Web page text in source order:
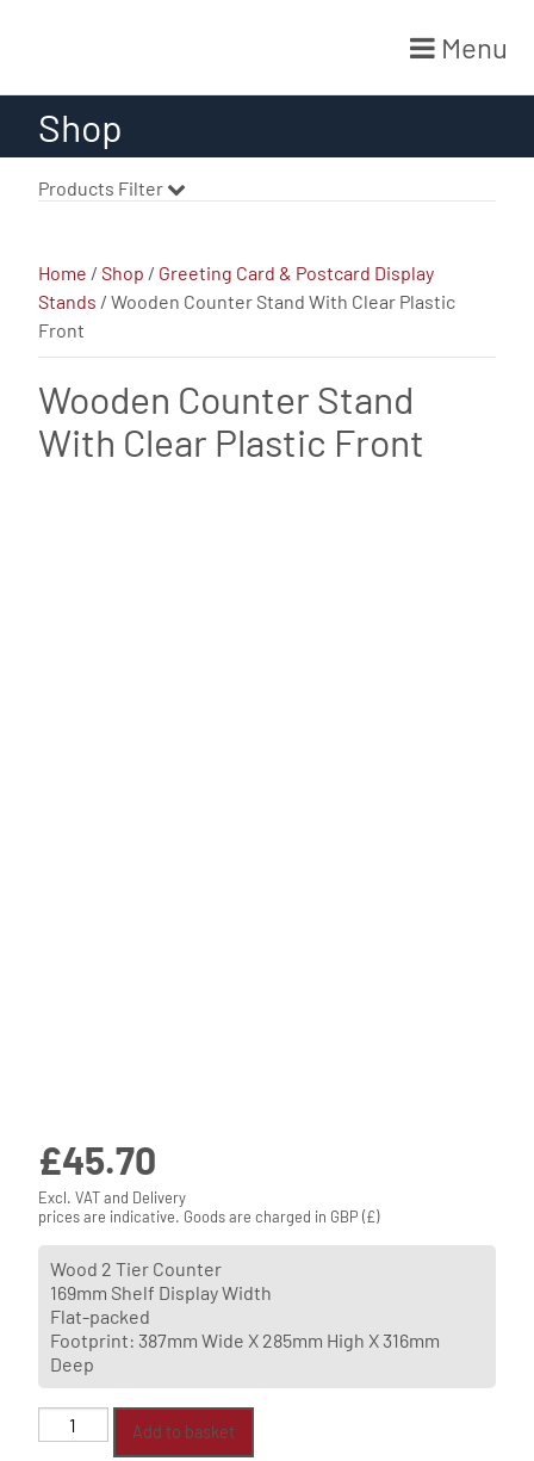
Menu
Shop
Home /Shop / Greeting Card & Postcard Display
Stands / Wooden Counter Stand With Clear Plastic
Front
Wooden Counter Stand
With Clear Plastic Front
£45.70
Excl. VAT and Delivery
prices are indicative. Goods are charged in GBP (£)
Wood 2 Tier Counter
169mm Shelf Display Width
Flat-packed
Footprint: 387mm Wide X 285mm High X 316mm
Deep
Wooden
Add to basket
Products Filter